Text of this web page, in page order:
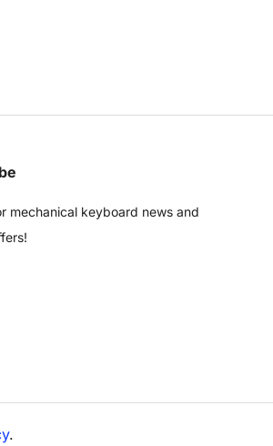
mechanical keyboard news and
.